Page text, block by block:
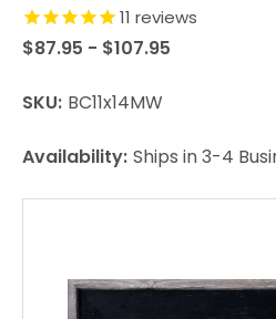
11 reviews
$87.95 - $107.95
SKU: BC11x14MW
Availability: Ships in 3-4